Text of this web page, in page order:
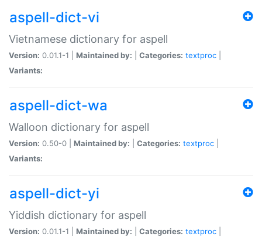
aspell-dict-vi
Vietnamese dictionary for aspell
Version: 0.01.1-1 | Maintained by: Categories: textproc
Variants:
aspell-dict-wa
Walloon dictionary for aspell
Version: 0.50-0 | Maintained by: Categories: textproc
Variants:
aspell-dict-yi
Yiddish dictionary for aspell
Version: 0.01.1-1 | Maintained by: Categories: textproc